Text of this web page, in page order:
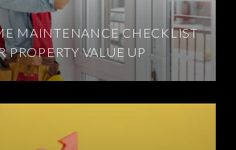
MAINTENANCE CHECKLIST
PROPERTY VALUE UP